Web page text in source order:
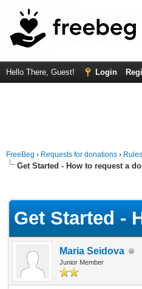
Hello There, Guest! Login
FreeBeg › Requests for donations ›
Get Started - How to request a
Get Started -
Maria Seidova
Junior Member